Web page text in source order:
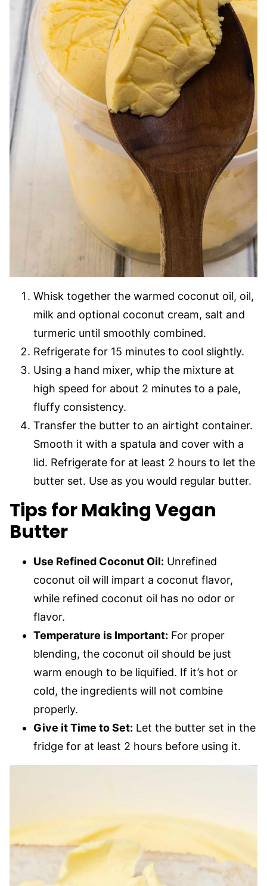
Whisk together the warmed coconut oil, oil,
milk and optional coconut cream, salt and
turmeric until smoothly combined.
Refrigerate for 15 minutes to cool slightly.
Using a hand mixer, whip the mixture at
high speed for about 2 minutes to a pale,
fluffy consistency.
Transfer the butter to an airtight container.
Smooth it with a spatula and cover with a
lid. Refrigerate for at least 2 hours to let the
butter set. Use as you would regular butter.
Tips for Making Vegan
Butter
Use Refined Coconut Oil: Unrefined
coconut oil will impart a coconut flavor,
while refined coconut oil has no odor or
flavor.
Temperature is Important: For proper
blending, the coconut oil should be just
warm enough to be liquified. If it’s hot or
cold, the ingredients will not combine
properly.
Give it Time to Set: Let the butter set in the
fridge for at least 2 hours before using it.